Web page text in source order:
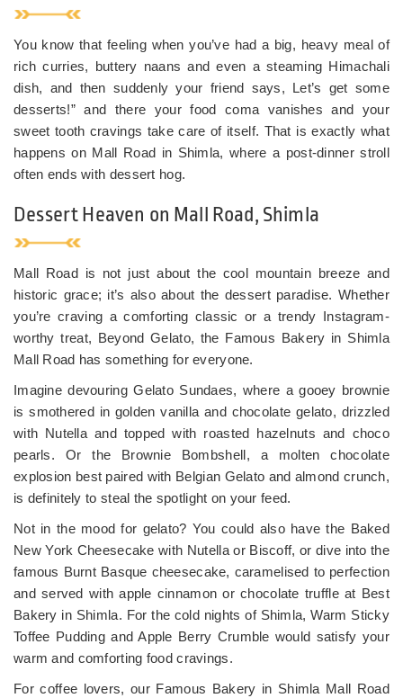
You know that feeling when you’ve had a big, heavy meal of
rich curries, buttery naans and even a steaming Himachali
dish, and then suddenly your friend says, Let’s get some
desserts!” and there your food coma vanishes and your
sweet tooth cravings take care of itself. That is exactly what
happens on Mall Road in Shimla, where a post-dinner stroll
often ends with dessert hog.
Dessert Heaven on Mall Road, Shimla
Mall Road is not just about the cool mountain breeze and
historic grace; it’s also about the dessert paradise. Whether
you’re craving a comforting classic or a trendy Instagram-
worthy treat, Beyond Gelato, the Famous Bakery in Shimla
Mall Road has something for everyone.
Imagine devouring Gelato Sundaes, where a gooey brownie
is smothered in golden vanilla and chocolate gelato, drizzled
with Nutella and topped with roasted hazelnuts and choco
pearls. Or the Brownie Bombshell, a molten chocolate
explosion best paired with Belgian Gelato and almond crunch,
is definitely to steal the spotlight on your feed.
Not in the mood for gelato? You could also have the Baked
New York Cheesecake with Nutella or Biscoff, or dive into the
famous Burnt Basque cheesecake, caramelised to perfection
and served with apple cinnamon or chocolate truffle at Best
Bakery in Shimla. For the cold nights of Shimla, Warm Sticky
Toffee Pudding and Apple Berry Crumble would satisfy your
warm and comforting food cravings.
For coffee lovers, our Famous Bakery in Shimla Mall Road